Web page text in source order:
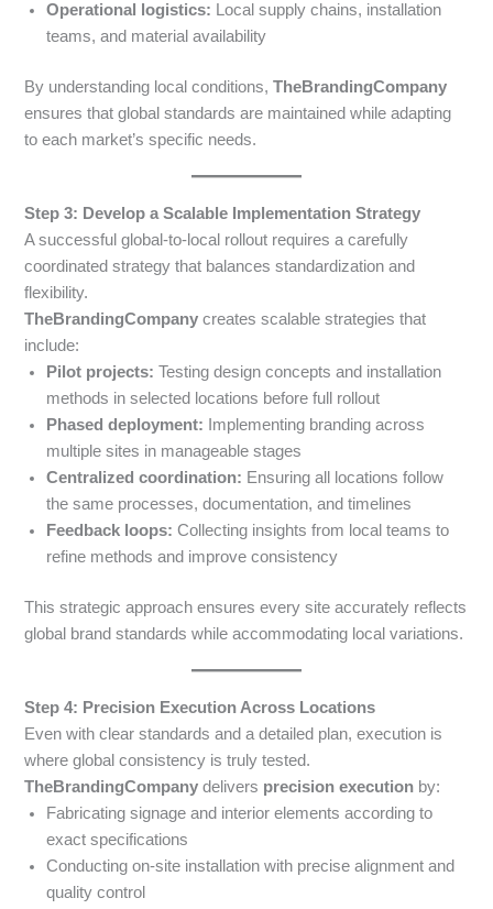
Operational logistics: Local supply chains, installation
teams, and material availability
By understanding local conditions,TheBrandingCompany
ensures that global standards are maintained while adapting
to each market’s specific needs.
Step 3: Develop a Scalable Implementation Strategy
A successful global-to-local rollout requires a carefully
coordinated strategy that balances standardization and
flexibility.
TheBrandingCompany creates scalable strategies that
include:
Pilot projects: Testing design concepts and installation
methods in selected locations before full rollout
Phased deployment: Implementing branding across
multiple sites in manageable stages
Centralized coordination: Ensuring all locations follow
the same processes, documentation, and timelines
Feedback loops: Collecting insights from local teams to
refine methods and improve consistency
This strategic approach ensures every site accurately reflects
global brand standards while accommodating local variations.
Step 4: Precision Execution Across Locations
Even with clear standards and a detailed plan, execution is
where global consistency is truly tested.
TheBrandingCompany delivers precision execution by:
Fabricating signage and interior elements according to
exact specifications
Conducting on-site installation with precise alignment and
quality control